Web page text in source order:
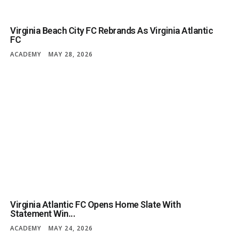
Virginia Beach City FC Rebrands As Virginia Atlantic
FC
ACADEMY MAY 28, 2026
Virginia Atlantic FC Opens Home Slate With
Statement Win...
ACADEMY MAY 24, 2026